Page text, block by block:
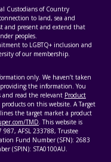
Custodians of Country
to land, sea and
and present and extend that
peoples.
to LGBTQ+ inclusion and
of our membership.
only. We haven’t taken
the information. You
and read the relevant Product
on this website. A Target
the target market a product
TMD. This website is
AFSL 233788, Trustee
Fund Number (SFN): 2683
(SPIN): STA0100AU.